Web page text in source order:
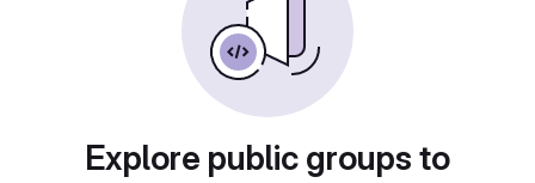
Explore public groups to